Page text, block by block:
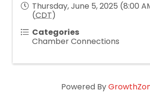
Thursday, June 5, 2025 (8:00
(CDT)
Categories
Chamber Connections
Powered By